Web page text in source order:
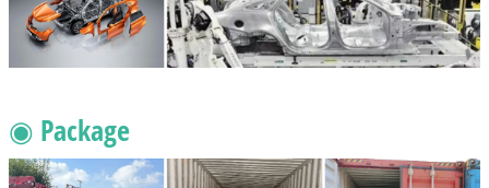
◉ Package